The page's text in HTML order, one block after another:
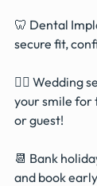
🦷 Dental
secure fit,
👰‍♀️ Wedding
your smile for
or guest!
📆 Bank
and book